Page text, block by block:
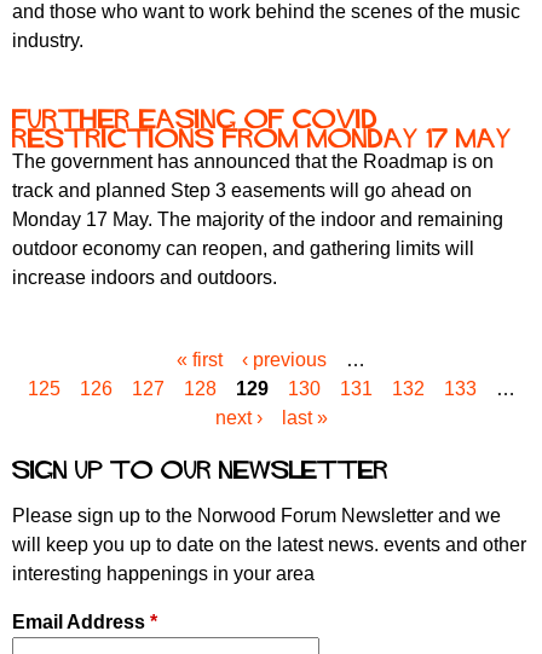
and those who want to work behind the scenes of the music
industry.
Further easing of COVID
restrictions from Monday 17 May
The government has announced that the Roadmap is on
track and planned Step 3 easements will go ahead on
Monday 17 May. The majority of the indoor and remaining
outdoor economy can reopen, and gathering limits will
increase indoors and outdoors.
a
s
« first ‹ previous
…
125
126 127 128 129 130 131 132 133
…
next ›
last »
Sign up to our newsletter
Please sign up to the Norwood Forum Newsletter and we
will keep you up to date on the latest news. events and other
interesting happenings in your area
Email Address *